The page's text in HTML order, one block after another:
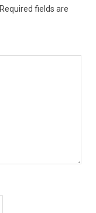
Required fields are